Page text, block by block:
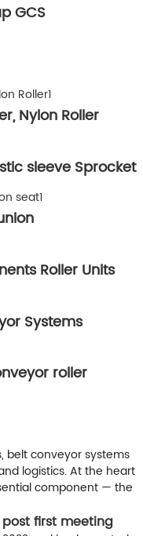
GCS
Nylon Roller
sleeve Sprocket
Roller Units
Systems
roller
belt conveyor systems
logistics. At the heart
component — the
first meeting